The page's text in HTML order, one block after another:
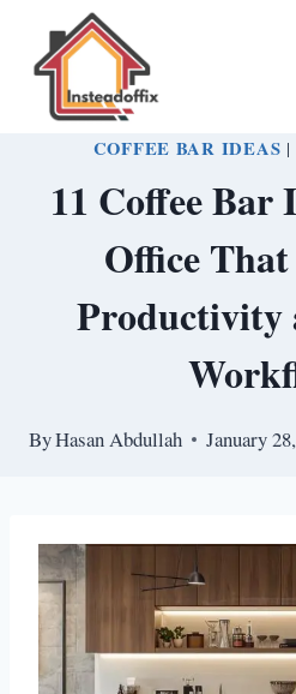
content
COFFEE BAR IDEAS |
11 Coffee Bar
Office
Productivity
ByHasan Abdullah January